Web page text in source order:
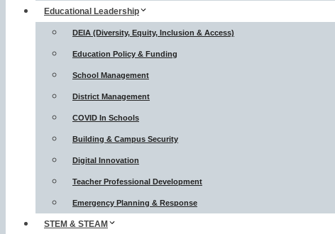
Educational Leadership
DEIA (Diversity, Equity, Inclusion & Access)
Education Policy & Funding
School Management
District Management
COVID In Schools
Building & Campus Security
Digital Innovation
Teacher Professional Development
Emergency Planning & Response
STEM & STEAM